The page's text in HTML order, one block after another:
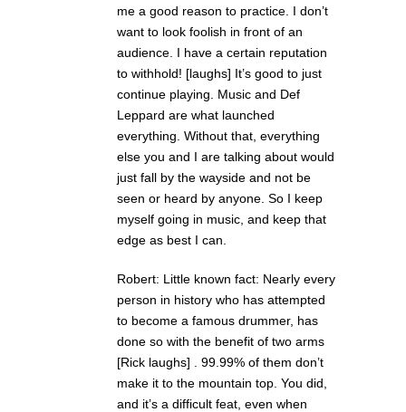
me a good reason to practice. I don’t
want to look foolish in front of an
audience. I have a certain reputation
to withhold! [laughs] It’s good to just
continue playing. Music and Def
Leppard are what launched
everything. Without that, everything
else you and I are talking about would
just fall by the wayside and not be
seen or heard by anyone. So I keep
myself going in music, and keep that
edge as best I can.
Robert: Little known fact: Nearly every
person in history who has attempted
to become a famous drummer, has
done so with the benefit of two arms
[Rick laughs] . 99.99% of them don’t
make it to the mountain top. You did,
and it’s a difficult feat, even when